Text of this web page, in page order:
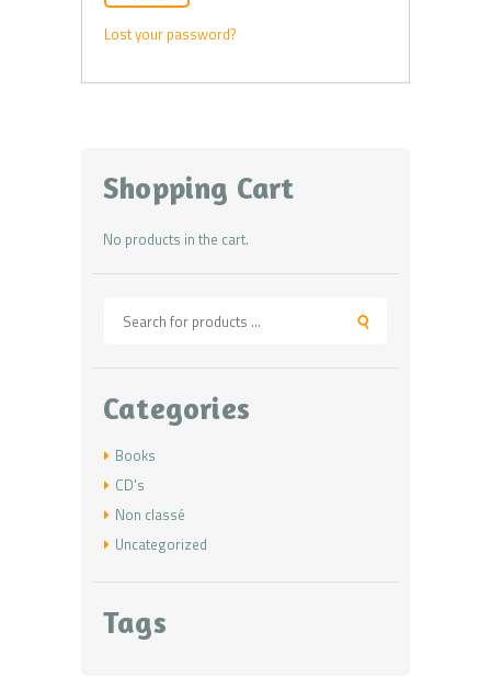
Lost your password?
Shopping Cart
No products in the cart.
Categories
Books
CD's
Non classé
Uncategorized
Tags